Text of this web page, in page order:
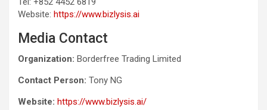
Website: https://www.bizlysis.ai
Media Contact
Organization: Borderfree Trading Limited
Contact Person: Tony NG
Website: https://www.bizlysis.ai/